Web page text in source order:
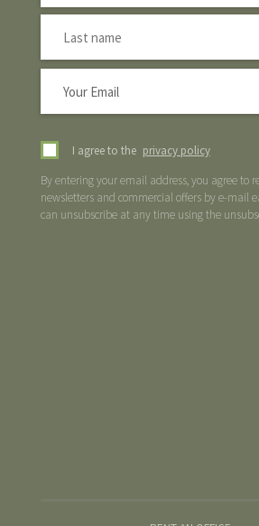
I agree to the privacy policy
By entering your email address, you agree to
newsletters and commercial offers by e-mail
can unsubscribe at any time using the